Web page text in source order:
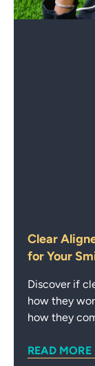
Clear
for Your
Discover if
how they
how they
READ MORE